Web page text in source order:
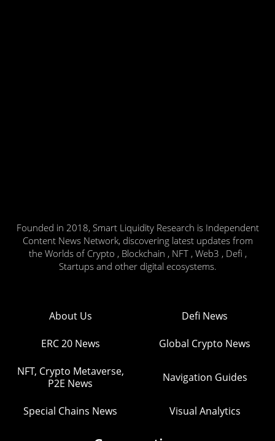
Founded in 2018, Smart Liquidity Research is Independent
Content News Network, discovering latest updates from
the Worlds of Crypto , Blockchain , NFT , Web3 , Defi ,
Startups and other digital ecosystems.
About Us Defi News
ERC 20 News Global Crypto News
NFT, Crypto Metaverse,
P2E News
Navigation Guides
Special Chains News Visual Analytics